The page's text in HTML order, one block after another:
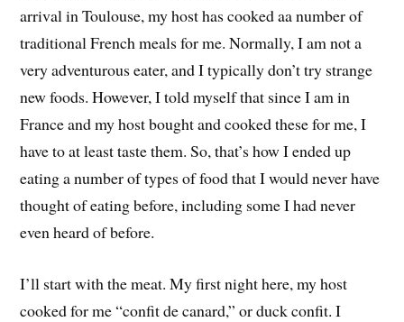
arrival in Toulouse, my host has cooked aa number of
traditional French meals for me. Normally, I am not a
very adventurous eater, and I typically don’t try strange
new foods. However, I told myself that since I am in
France and my host bought and cooked these for me, I
have to at least taste them. So, that’s how I ended up
eating a number of types of food that I would never have
thought of eating before, including some I had never
even heard of before.
I’ll start with the meat. My first night here, my host
cooked for me “confit de canard,” or duck confit. I